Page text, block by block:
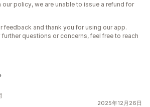
policy, we are unable to issue a refund for
feedback and thank you for using our app.
questions or concerns, feel free to reach
2025年12月26日